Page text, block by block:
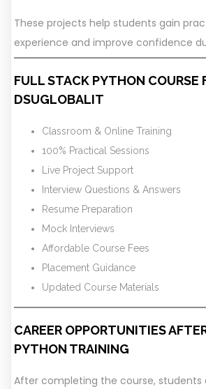
These projects help students gain
experience and improve confidence
FULL STACK PYTHON COURSE
DSUGLOBALIT
Classroom & Online Training
100% Practical Sessions
Live Project Support
Interview Questions & Answers
Resume Preparation
Mock Interviews
Affordable Course Fees
Placement Guidance
Updated Course Materials
CAREER OPPORTUNITIES
PYTHON TRAINING
After completing the course, students